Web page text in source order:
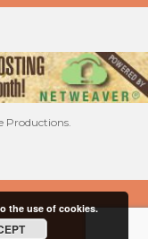
Productions.
the use of cookies.